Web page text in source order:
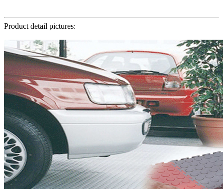
Product detail pictures: